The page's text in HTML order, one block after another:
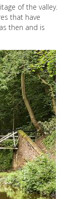
of the valley.
that have
then and is